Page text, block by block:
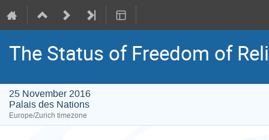
The Status of Freedom of
25 November 2016
Palais des Nations
Europe/Zurich timezone